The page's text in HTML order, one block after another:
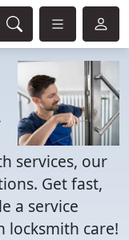
services, our
Get fast,
a service
locksmith care!